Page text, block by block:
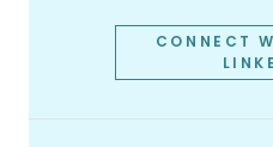
CONNECT